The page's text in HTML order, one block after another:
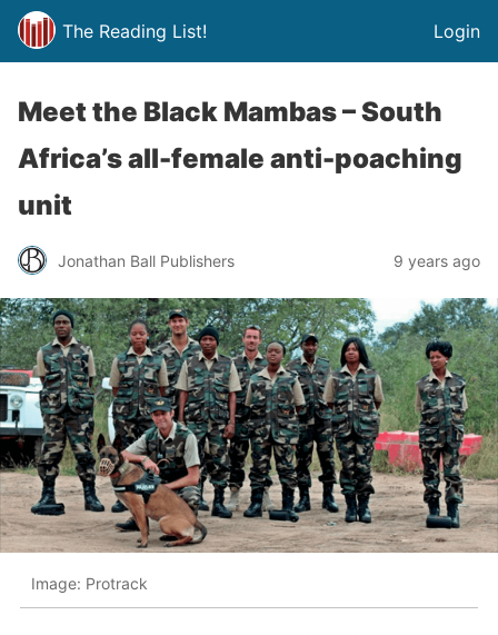
The Reading List! Login
Meet the Black Mambas – South
Africa’s all-female anti-poaching
unit
Jonathan Ball Publishers 9 years ago
Image: Protrack